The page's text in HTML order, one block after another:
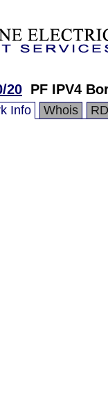
20 PF IPV4
Info Whois